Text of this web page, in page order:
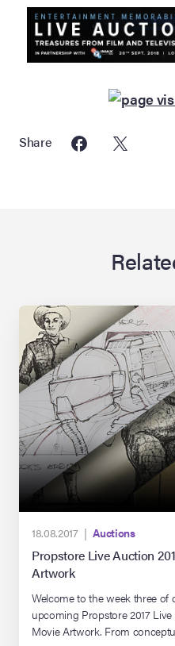
Share
18.08.2017 |Auctions
Propstore Live Auction
Artwork
Welcome to the week three of
upcoming Propstore 2017
Movie Artwork. From